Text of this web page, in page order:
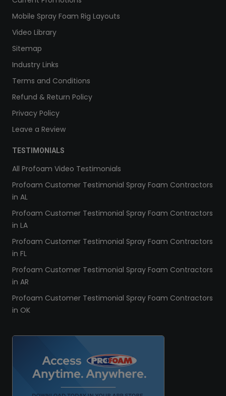
Mobile Spray Foam Rig Layouts
Video Library
Sitemap
Industry Links
Terms and Conditions
Refund & Return Policy
Privacy Policy
Leave a Review
TESTIMONIALS
All Profoam Video Testimonials
Profoam Customer Testimonial Spray Foam Contractors
in AL
Profoam Customer Testimonial Spray Foam Contractors
in LA
Profoam Customer Testimonial Spray Foam Contractors
in FL
Profoam Customer Testimonial Spray Foam Contractors
in AR
Profoam Customer Testimonial Spray Foam Contractors
in OK